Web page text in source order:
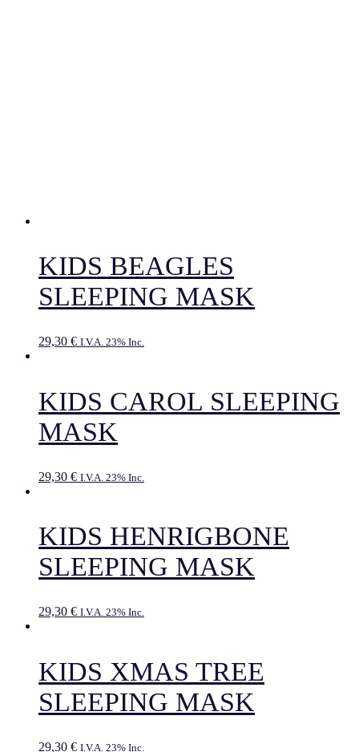
KIDS BEAGLES
SLEEPING MASK
29,30 € I.V.A. 23% Inc.
KIDS CAROL SLEEPING
MASK
29,30 € I.V.A. 23% Inc.
KIDS HENRIGBONE
SLEEPING MASK
29,30 € I.V.A. 23% Inc.
KIDS XMAS TREE
SLEEPING MASK
29,30 € I.V.A. 23% Inc.